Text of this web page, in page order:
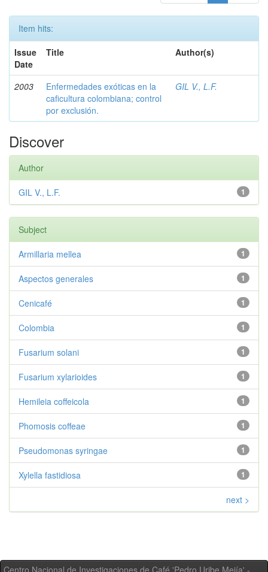
Item hits:
Issue
Date
Title Author(s)
2003
Enfermedades exóticas en la
caficultura colombiana; control
por exclusión.
GIL V., L.F.
Discover
Author
1
GIL V., L.F.
Subject
1
Armillaria mellea
1
Aspectos generales
1
Cenicafé
1
Colombia
1
Fusarium solani
1
Fusarium xylarioides
1
Hemileia coffeicola
1
Phomosis coffeae
1
Pseudomonas syringae
1
Xylella fastidiosa
next >
Centro Nacional de Investigaciones de Café 'Pedro Uribe Mejía' -